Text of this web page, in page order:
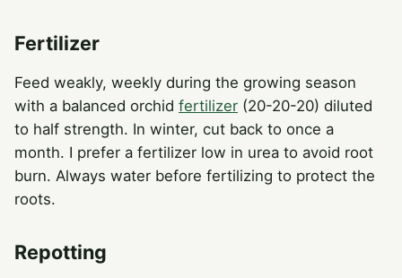
Fertilizer
Feed weakly, weekly during the growing season
with a balanced orchid fertilizer (20-20-20) diluted
to half strength. In winter, cut back to once a
month. I prefer a fertilizer low in urea to avoid root
burn. Always water before fertilizing to protect the
roots.
Repotting